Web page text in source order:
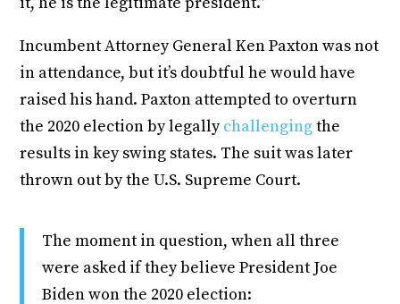
Incumbent Attorney General Ken Paxton was not
in attendance, but it’s doubtful he would have
raised his hand. Paxton attempted to overturn
the 2020 election by legallychallengingthe
results in key swing states. The suit was later
thrown out by the U.S. Supreme Court.
The moment in question, when all three
were asked if they believe President Joe
Biden won the 2020 election: